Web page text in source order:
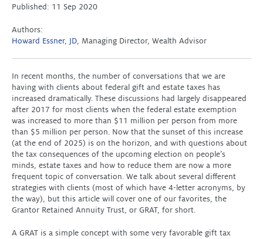
Published: 11 Sep 2020
Authors:
Howard Essner, JD, Managing Director, Wealth Advisor
In recent months, the number of conversations that we are
having with clients about federal gift and estate taxes has
increased dramatically. These discussions had largely disappeared
after 2017 for most clients when the federal estate exemption
was increased to more than $11 million per person from more
than $5 million per person. Now that the sunset of this increase
(at the end of 2025) is on the horizon, and with questions about
the tax consequences of the upcoming election on people’s
minds, estate taxes and how to reduce them are now a more
frequent topic of conversation. We talk about several different
strategies with clients (most of which have 4-letter acronyms, by
the way), but this article will cover one of our favorites, the
Grantor Retained Annuity Trust, or GRAT, for short.
A GRAT is a simple concept with some very favorable gift tax